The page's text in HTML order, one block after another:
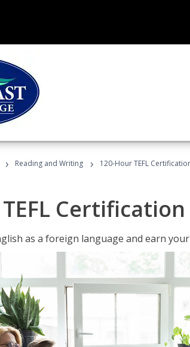
› Reading and Writing › 120-Hour TEFL
Certification
as a foreign language and earn your